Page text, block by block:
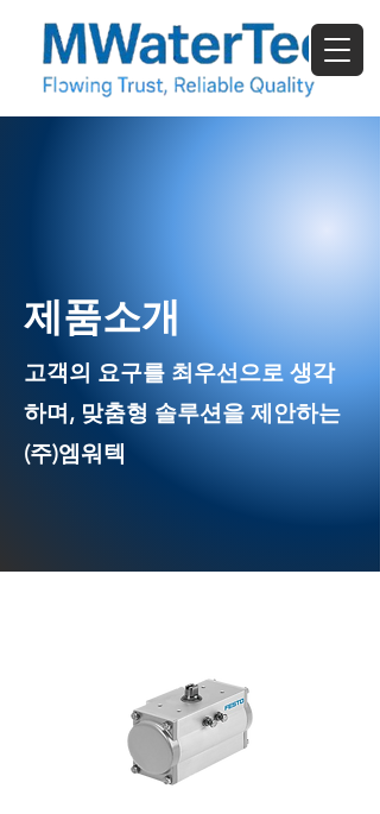
​제품소개
고객의 요구를 최우선으로 생각
하며, 맞춤형 솔루션을 제안하는
(주)엠워텍